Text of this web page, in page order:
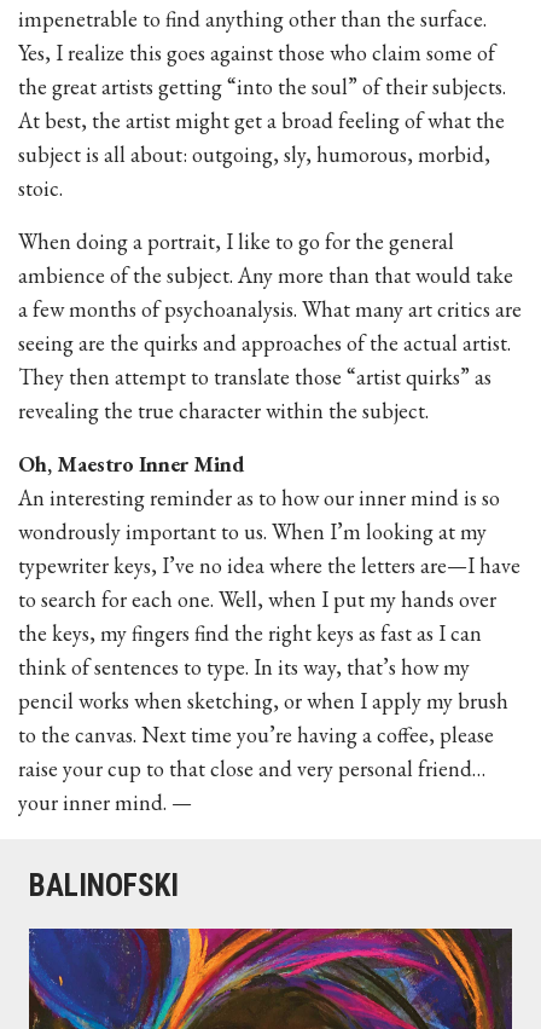
impenetrable to find anything other than the surface.
Yes, I realize this goes against those who claim some of
the great artists getting “into the soul” of their subjects.
At best, the artist might get a broad feeling of what the
subject is all about: outgoing, sly, humorous, morbid,
stoic.
When doing a portrait, I like to go for the general
ambience of the subject. Any more than that would take
a few months of psychoanalysis. What many art critics are
seeing are the quirks and approaches of the actual artist.
They then attempt to translate those “artist quirks” as
revealing the true character within the subject.
Oh, Maestro Inner Mind
An interesting reminder as to how our inner mind is so
wondrously important to us. When I’m looking at my
typewriter keys, I’ve no idea where the letters are—I have
to search for each one. Well, when I put my hands over
the keys, my fingers find the right keys as fast as I can
think of sentences to type. In its way, that’s how my
pencil works when sketching, or when I apply my brush
to the canvas. Next time you’re having a coffee, please
raise your cup to that close and very personal friend…
your inner mind. —
BALINOFSKI